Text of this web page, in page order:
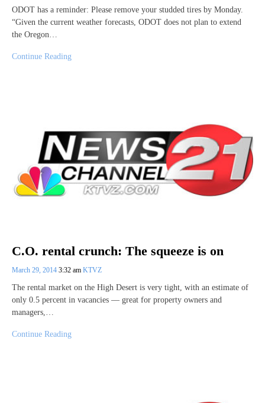
ODOT has a reminder: Please remove your studded tires by Monday.
“Given the current weather forecasts, ODOT does not plan to extend
the Oregon…
Continue Reading
C.O. rental crunch: The squeeze is on
March 29, 2014 3:32 am KTVZ
The rental market on the High Desert is very tight, with an estimate of
only 0.5 percent in vacancies — great for property owners and
managers,…
Continue Reading